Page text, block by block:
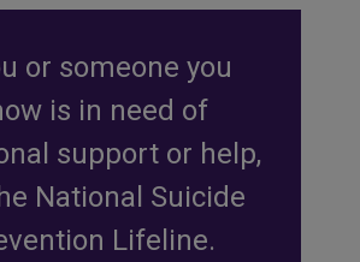
or someone you
is in need of
support or help,
National Suicide
Lifeline.